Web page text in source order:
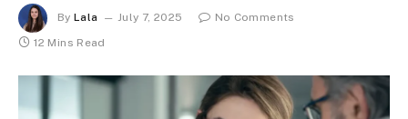
By Lala July 7, 2025
No Comments
12 Mins Read